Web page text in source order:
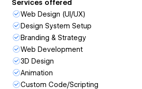
Services offered
Web Design (UI/UX)
Design System Setup
Branding & Strategy
Web Development
3D Design
Animation
Custom Code/Scripting